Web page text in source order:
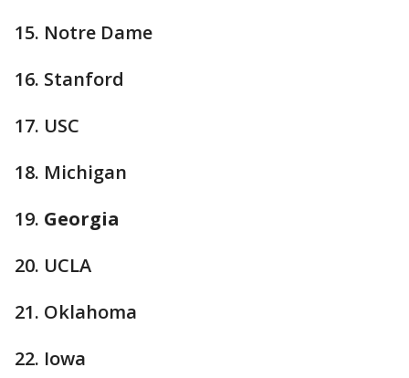
15. Notre Dame
16. Stanford
17. USC
18. Michigan
19. Georgia
20. UCLA
21. Oklahoma
22. Iowa